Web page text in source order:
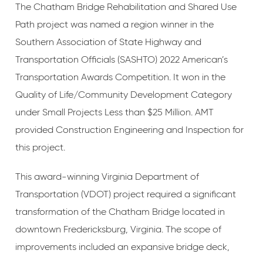
The Chatham Bridge Rehabilitation and Shared Use
Path project was named a region winner in the
Southern Association of State Highway and
Transportation Officials (SASHTO) 2022 American’s
Transportation Awards Competition. It won in the
Quality of Life/Community Development Category
under Small Projects Less than $25 Million. AMT
provided Construction Engineering and Inspection for
this project.
This award-winning Virginia Department of
Transportation (VDOT) project required a significant
transformation of the Chatham Bridge located in
downtown Fredericksburg, Virginia. The scope of
improvements included an expansive bridge deck,